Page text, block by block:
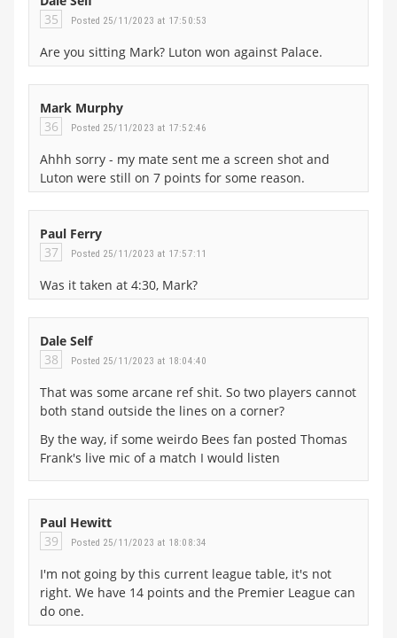
35
Posted 25/11/2023 at 17:50:53
Are you sitting Mark? Luton won against Palace.
Mark Murphy
36
Posted 25/11/2023 at 17:52:46
Ahhh sorry - my mate sent me a screen shot and
Luton were still on 7 points for some reason.
Paul Ferry
37
Posted 25/11/2023 at 17:57:11
Was it taken at 4:30, Mark?
Dale Self
38
Posted 25/11/2023 at 18:04:40
That was some arcane ref shit. So two players cannot
both stand outside the lines on a corner?
By the way, if some weirdo Bees fan posted Thomas
Frank's live mic of a match I would listen
Paul Hewitt
39
Posted 25/11/2023 at 18:08:34
I'm not going by this current league table, it's not
right. We have 14 points and the Premier League can
do one.